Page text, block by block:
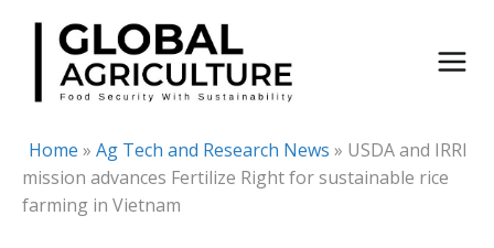
Skip
content
Home » Ag Tech and Research News » USDA and IRRI
mission advances Fertilize Right for sustainable rice
farming in Vietnam